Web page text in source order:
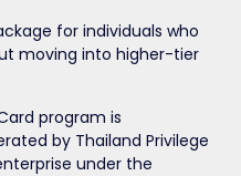
for individuals who
moving into higher-tier
program is
by Thailand Privilege
under the